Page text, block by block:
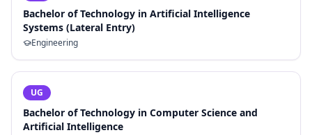
Bachelor of Technology in Artificial Intelligence
Systems (Lateral Entry)
Engineering
UG
Bachelor of Technology in Computer Science and
Artificial Intelligence